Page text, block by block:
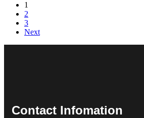
1
2
3
Next
Contact Infomation